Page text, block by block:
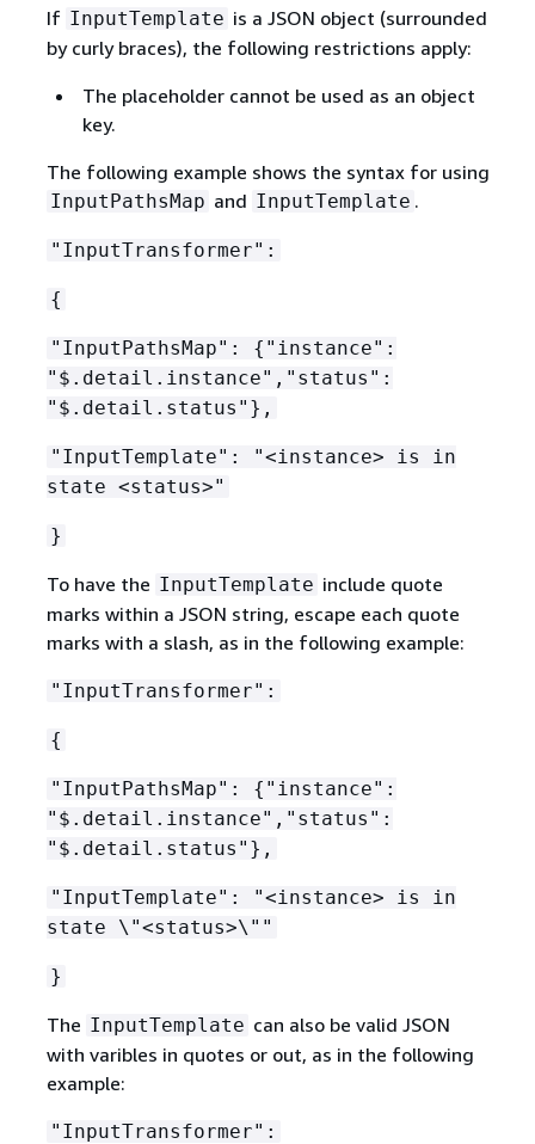
If InputTemplate is a JSON object (surrounded
by curly braces), the following restrictions apply:
The placeholder cannot be used as an object
key.
The following example shows the syntax for using
InputPathsMap and InputTemplate .
"InputTransformer":
{
"InputPathsMap": { "instance":
"$.detail.instance","status":
"$.detail.status"},
"InputTemplate": "<instance> is in
state <status>"
}
To have the InputTemplate include quote
marks within a JSON string, escape each quote
marks with a slash, as in the following example:
"InputTransformer":
{
"InputPathsMap": { "instance":
"$.detail.instance","status":
"$.detail.status"},
"InputTemplate": "<instance> is in
state \"<status>\""
}
The InputTemplate can also be valid JSON
with varibles in quotes or out, as in the following
example:
"InputTransformer":